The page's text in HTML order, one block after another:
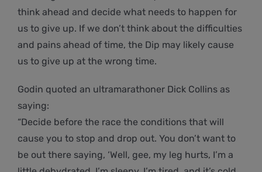
think ahead and decide what needs to happen for
us to give up. If we don’t think about the difficulties
and pains ahead of time, the Dip may likely cause
us to give up at the wrong time.
Godin quoted an ultramarathoner Dick Collins as
saying:
“Decide before the race the conditions that will
cause you to stop and drop out. You don’t want to
be out there saying, ‘Well, gee, my leg hurts, I’m a